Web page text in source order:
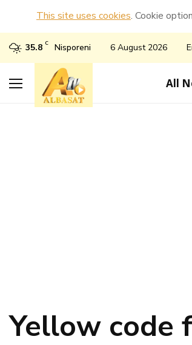
This site uses cookies. Cookie
35.8 C Nisporeni 6 August 2026
All
Yellow code